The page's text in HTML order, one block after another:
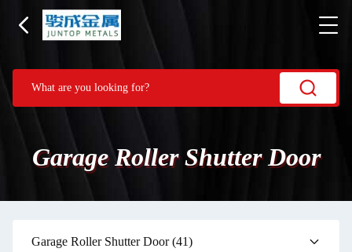
Garage Roller Shutter Door
Garage Roller Shutter Door(41)